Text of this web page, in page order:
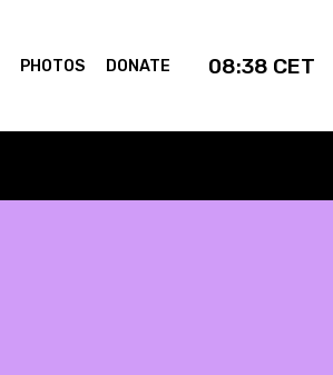
PHOTOS DONATE 08:38 CET